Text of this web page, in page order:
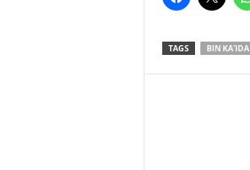
TAGS BIN KA'IDA